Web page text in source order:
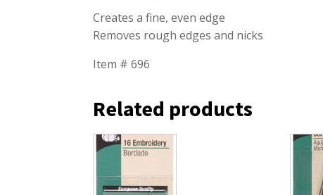
Creates a fine, even edge
Removes rough edges and nicks
Item # 696
Related products